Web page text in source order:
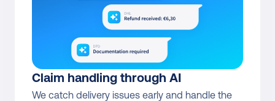
Claim handling through AI
We catch delivery issues early and handle the